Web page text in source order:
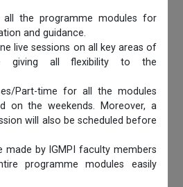
all the programme modules for
and guidance.
live sessions on all key areas of
giving all flexibility to the
Part-time for all the modules
on the weekends. Moreover, a
will also be scheduled before
by IGMPI faculty members
programme modules easily